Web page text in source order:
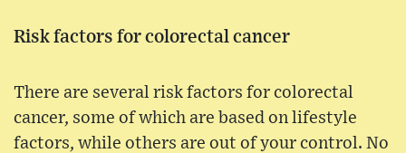
Risk factors for colorectal cancer
There are several risk factors for colorectal
cancer, some of which are based on lifestyle
factors, while others are out of your control. No